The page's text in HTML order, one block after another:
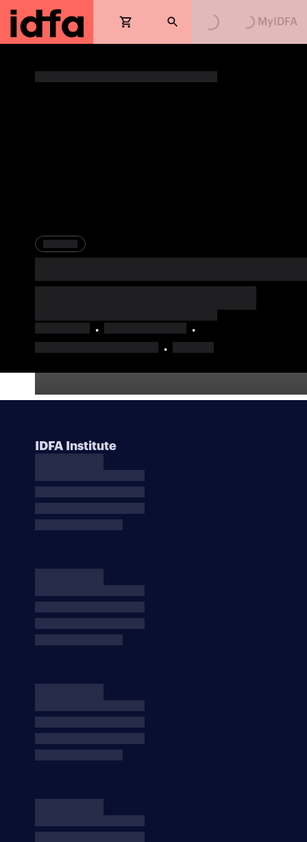
MyIDFA
IDFA Institute